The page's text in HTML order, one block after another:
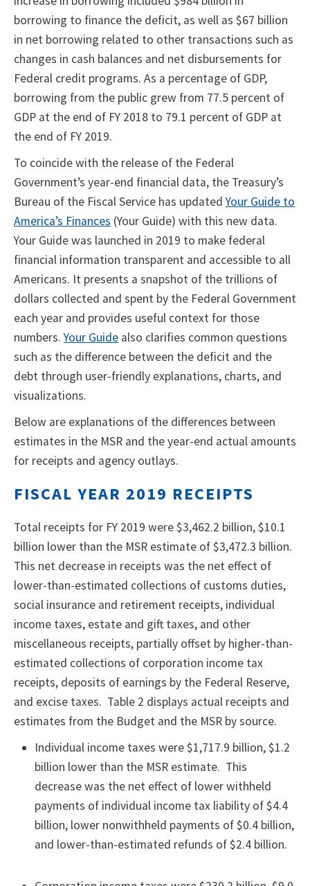
borrowing to finance the deficit, as well as $67 billion
in net borrowing related to other transactions such as
changes in cash balances and net disbursements for
Federal credit programs. As a percentage of GDP,
borrowing from the public grew from 77.5 percent of
GDP at the end of FY 2018 to 79.1 percent of GDP at
the end of FY 2019.
To coincide with the release of the Federal
Government’s year-end financial data, the Treasury’s
Bureau of the Fiscal Service has updatedYour Guide to
America’s Finances (Your Guide) with this new data.
Your Guide was launched in 2019 to make federal
financial information transparent and accessible to all
Americans. It presents a snapshot of the trillions of
dollars collected and spent by the Federal Government
each year and provides useful context for those
numbers.Your Guide also clarifies common questions
such as the difference between the deficit and the
debt through user-friendly explanations, charts, and
visualizations.
Below are explanations of the differences between
estimates in the MSR and the year-end actual amounts
for receipts and agency outlays.
FISCAL YEAR 2019 RECEIPTS
Total receipts for FY 2019 were $3,462.2 billion, $10.1
billion lower than the MSR estimate of $3,472.3 billion.
This net decrease in receipts was the net effect of
lower-than-estimated collections of customs duties,
social insurance and retirement receipts, individual
income taxes, estate and gift taxes, and other
miscellaneous receipts, partially offset by higher-than-
estimated collections of corporation income tax
receipts, deposits of earnings by the Federal Reserve,
and excise taxes. Table 2 displays actual receipts and
estimates from the Budget and the MSR by source.
Individual income taxes were $1,717.9 billion, $1.2
billion lower than the MSR estimate. This
decrease was the net effect of lower withheld
payments of individual income tax liability of $4.4
billion, lower nonwithheld payments of $0.4 billion,
and lower-than-estimated refunds of $2.4 billion.